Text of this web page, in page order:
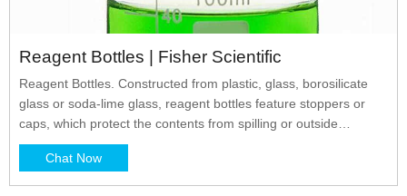
Reagent Bottles | Fisher Scientific
Reagent Bottles. Constructed from plastic, glass, borosilicate
glass or soda-lime glass, reagent bottles feature stoppers or
caps, which protect the contents from spilling or outside
environmental contamination. Reagent bottles are excellent for
storing powders and liquids. Reagent bottles in tinted amber or
red protect light-sensitive contents
Chat Now